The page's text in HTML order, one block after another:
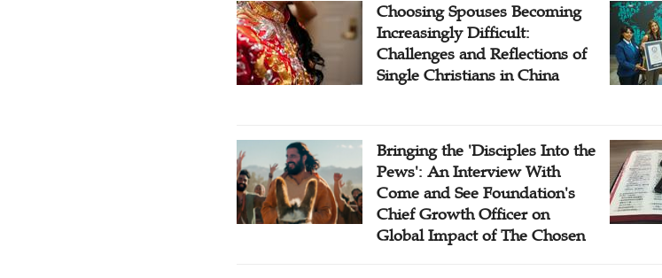
Choosing Spouses Becoming
Increasingly Difficult:
Challenges and Reflections of
Single Christians in China
Bringing the 'Disciples Into the
Pews': An Interview With
Come and See Foundation's
Chief Growth Officer on
Global Impact of The Chosen